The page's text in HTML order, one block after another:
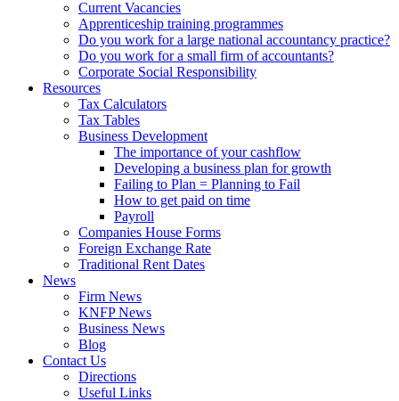
Current Vacancies
Apprenticeship training programmes
Do you work for a large national accountancy practice?
Do you work for a small firm of accountants?
Corporate Social Responsibility
Resources
Tax Calculators
Tax Tables
Business Development
The importance of your cashflow
Developing a business plan for growth
Failing to Plan = Planning to Fail
How to get paid on time
Payroll
Companies House Forms
Foreign Exchange Rate
Traditional Rent Dates
News
Firm News
KNFP News
Business News
Blog
Contact Us
Directions
Useful Links